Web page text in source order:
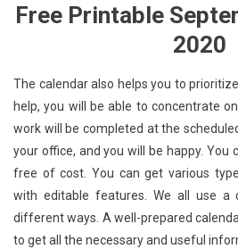
Free Printable
2020
The calendar also helps you to
help, you will be able to concentrate
work will be completed at the
your office, and you will be happy. You
free of cost. You can get various
with editable features. We all use a
different ways. A well-prepared
to get all the necessary and useful